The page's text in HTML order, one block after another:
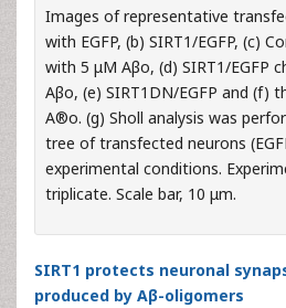
Images of representative
with EGFP, (b) SIRT1/EGFP, (c)
with 5 μM Aβo, (d) SIRT1/EGFP
Aβo, (e) SIRT1DN/EGFP and (f)
A®o. (g) Sholl analysis was
tree of transfected neurons
experimental conditions.
triplicate. Scale bar, 10 μm.
SIRT1 protects neuronal
produced by Aβ-oligomers